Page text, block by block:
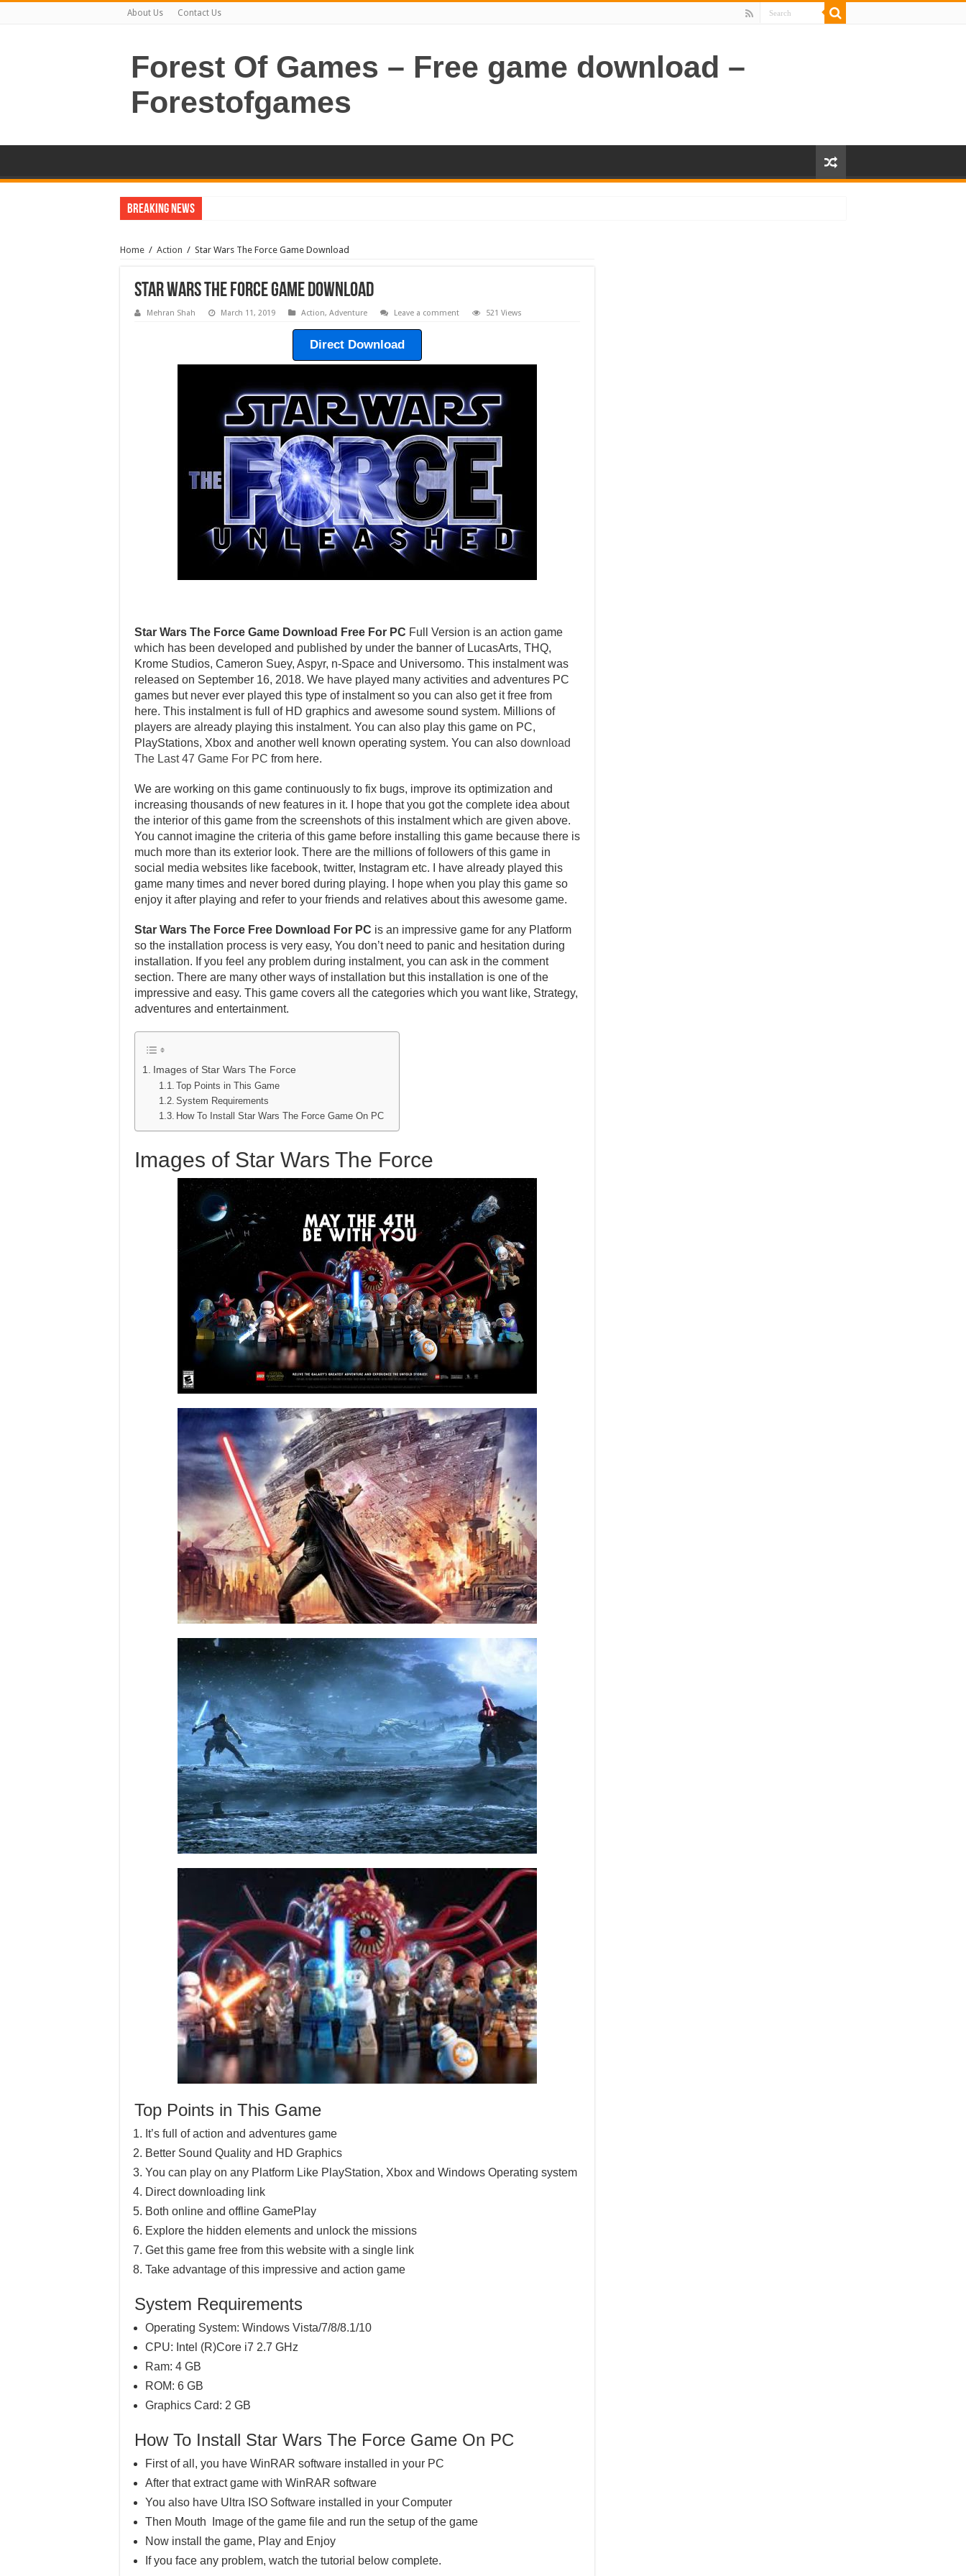
About Us Contact Us
Forest Of Games – Free game download –
Forestofgames
Breaking News
Home / Action / Star Wars The Force Game Download
Star Wars The Force Game Download
Mehran Shah March 11, 2019 Action, Adventure Leave a comment 521 Views
Direct Download
Star Wars The Force Game Download Free For PC Full Version is an action game
which has been developed and published by under the banner of LucasArts, THQ,
Krome Studios, Cameron Suey, Aspyr, n-Space and Universomo. This instalment was
released on September 16, 2018. We have played many activities and adventures PC
games but never ever played this type of instalment so you can also get it free from
here. This instalment is full of HD graphics and awesome sound system. Millions of
players are already playing this instalment. You can also play this game on PC,
PlayStations, Xbox and another well known operating system. You can also download
The Last 47 Game For PC from here.
We are working on this game continuously to fix bugs, improve its optimization and
increasing thousands of new features in it. I hope that you got the complete idea about
the interior of this game from the screenshots of this instalment which are given above.
You cannot imagine the criteria of this game before installing this game because there is
much more than its exterior look. There are the millions of followers of this game in
social media websites like facebook, twitter, Instagram etc. I have already played this
game many times and never bored during playing. I hope when you play this game so
enjoy it after playing and refer to your friends and relatives about this awesome game.
Star Wars The Force Free Download For PC is an impressive game for any Platform
so the installation process is very easy, You don’t need to panic and hesitation during
installation. If you feel any problem during instalment, you can ask in the comment
section. There are many other ways of installation but this installation is one of the
impressive and easy. This game covers all the categories which you want like, Strategy,
adventures and entertainment.
Images of Star Wars The Force
Top Points in This Game
System Requirements
How To Install Star Wars The Force Game On PC
Images of Star Wars The Force
Top Points in This Game
It’s full of action and adventures game
Better Sound Quality and HD Graphics
You can play on any Platform Like PlayStation, Xbox and Windows Operating system
Direct downloading link
Both online and offline GamePlay
Explore the hidden elements and unlock the missions
Get this game free from this website with a single link
Take advantage of this impressive and action game
System Requirements
Operating System: Windows Vista/7/8/8.1/10
CPU: Intel (R)Core i7 2.7 GHz
Ram: 4 GB
ROM: 6 GB
Graphics Card: 2 GB
How To Install Star Wars The Force Game On PC
First of all, you have WinRAR software installed in your PC
After that extract game with WinRAR software
You also have Ultra ISO Software installed in your Computer
Then Mouth Image of the game file and run the setup of the game
Now install the game, Play and Enjoy
If you face any problem, watch the tutorial below complete.